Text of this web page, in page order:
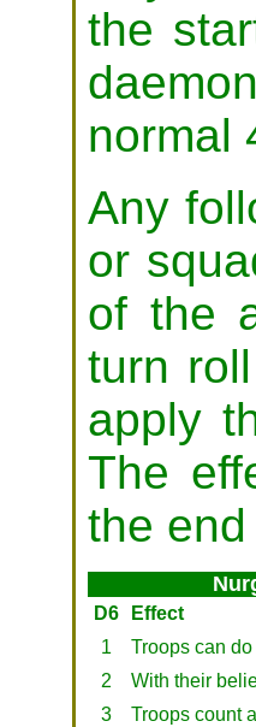
the
normal
Any
or
of the
turn
apply
The
the
D6
Effect
1
Troops can
2
With their
3
Troops count